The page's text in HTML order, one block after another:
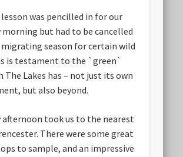
was pencilled in for our
morning but had to be cancelled
migrating season for certain wild
is testament to the `green`
The Lakes has – not just its own
but also beyond.
afternoon took us to the nearest
There were some great
to sample, and an impressive